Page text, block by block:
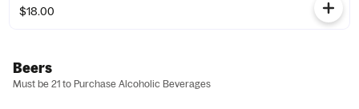
$18.00
Beers
Must be 21 to Purchase Alcoholic Beverages